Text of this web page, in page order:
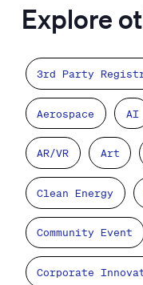
Explore
3rd Party
Aerospace AI
AR/VR Art
Clean Energy
Community Event
Corporate